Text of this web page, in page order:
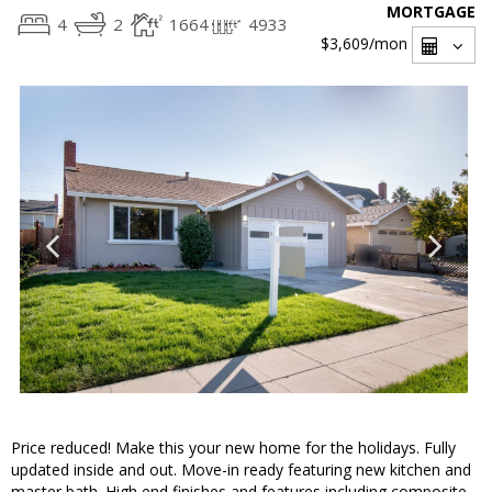
4 2 1664 4933
MORTGAGE
$3,609/mon
Price reduced! Make this your new home for the holidays. Fully
updated inside and out. Move-in ready featuring new kitchen and